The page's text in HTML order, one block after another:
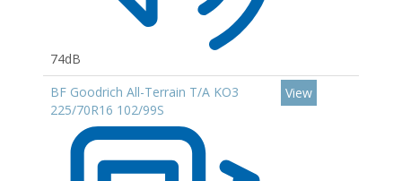
74dB
BF Goodrich All-Terrain T/A KO3
225/70R16 102/99S
View